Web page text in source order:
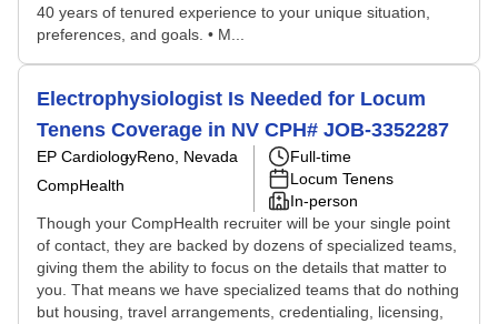
40 years of tenured experience to your unique situation,
preferences, and goals. • M...
Electrophysiologist Is Needed for Locum
Tenens Coverage in NV CPH# JOB-3352287
EP CardiologyReno, Nevada
CompHealth
Full-time
Locum Tenens
In-person
Though your CompHealth recruiter will be your single point
of contact, they are backed by dozens of specialized teams,
giving them the ability to focus on the details that matter to
you. That means we have specialized teams that do nothing
but housing, travel arrangements, credentialing, licensing,